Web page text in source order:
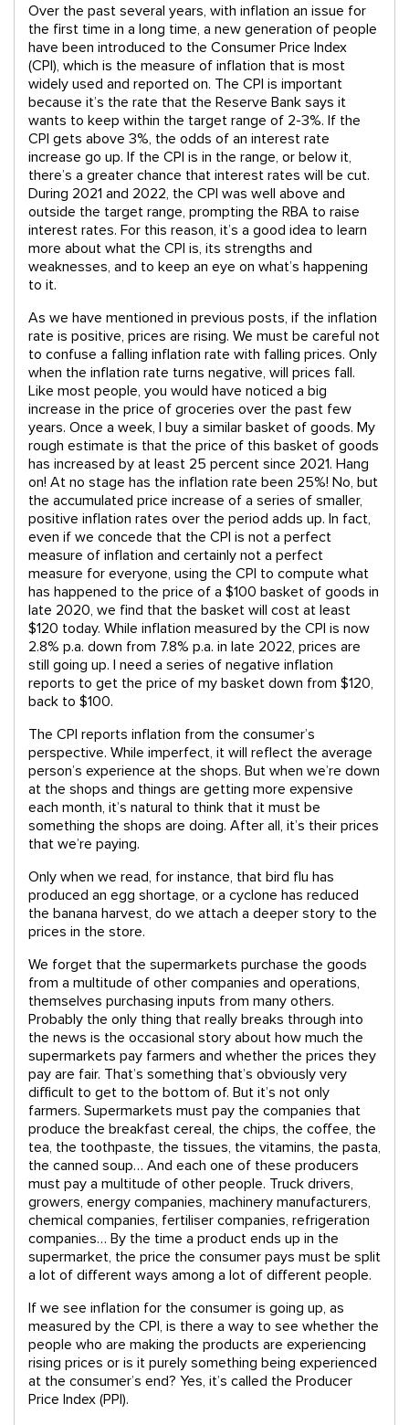
Over the past several years, with inflation an issue for
the first time in a long time, a new generation of people
have been introduced to the Consumer Price Index
(CPI), which is the measure of inflation that is most
widely used and reported on. The CPI is important
because it’s the rate that the Reserve Bank says it
wants to keep within the target range of 2-3%. If the
CPI gets above 3%, the odds of an interest rate
increase go up. If the CPI is in the range, or below it,
there’s a greater chance that interest rates will be cut.
During 2021 and 2022, the CPI was well above and
outside the target range, prompting the RBA to raise
interest rates. For this reason, it’s a good idea to learn
more about what the CPI is, its strengths and
weaknesses, and to keep an eye on what’s happening
to it.
As we have mentioned in previous posts, if the inflation
rate is positive, prices are rising. We must be careful not
to confuse a falling inflation rate with falling prices. Only
when the inflation rate turns negative, will prices fall.
Like most people, you would have noticed a big
increase in the price of groceries over the past few
years. Once a week, I buy a similar basket of goods. My
rough estimate is that the price of this basket of goods
has increased by at least 25 percent since 2021. Hang
on! At no stage has the inflation rate been 25%! No, but
the accumulated price increase of a series of smaller,
positive inflation rates over the period adds up. In fact,
even if we concede that the CPI is not a perfect
measure of inflation and certainly not a perfect
measure for everyone, using the CPI to compute what
has happened to the price of a $100 basket of goods in
late 2020, we find that the basket will cost at least
$120 today. While inflation measured by the CPI is now
2.8% p.a. down from 7.8% p.a. in late 2022, prices are
still going up. I need a series of negative inflation
reports to get the price of my basket down from $120,
back to $100.
The CPI reports inflation from the consumer’s
perspective. While imperfect, it will reflect the average
person’s experience at the shops. But when we’re down
at the shops and things are getting more expensive
each month, it’s natural to think that it must be
something the shops are doing. After all, it’s their prices
that we’re paying.
Only when we read, for instance, that bird flu has
produced an egg shortage, or a cyclone has reduced
the banana harvest, do we attach a deeper story to the
prices in the store.
We forget that the supermarkets purchase the goods
from a multitude of other companies and operations,
themselves purchasing inputs from many others.
Probably the only thing that really breaks through into
the news is the occasional story about how much the
supermarkets pay farmers and whether the prices they
pay are fair. That’s something that’s obviously very
difficult to get to the bottom of. But it’s not only
farmers. Supermarkets must pay the companies that
produce the breakfast cereal, the chips, the coffee, the
tea, the toothpaste, the tissues, the vitamins, the pasta,
the canned soup… And each one of these producers
must pay a multitude of other people. Truck drivers,
growers, energy companies, machinery manufacturers,
chemical companies, fertiliser companies, refrigeration
companies… By the time a product ends up in the
supermarket, the price the consumer pays must be split
a lot of different ways among a lot of different people.
If we see inflation for the consumer is going up, as
measured by the CPI, is there a way to see whether the
people who are making the products are experiencing
rising prices or is it purely something being experienced
at the consumer’s end? Yes, it’s called the Producer
Price Index (PPI).